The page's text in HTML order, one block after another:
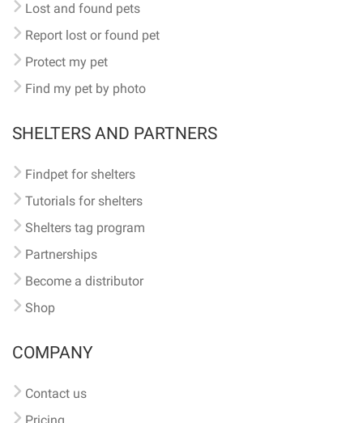
Lost and found pets
Report lost or found pet
Protect my pet
Find my pet by photo
SHELTERS AND PARTNERS
Findpet for shelters
Tutorials for shelters
Shelters tag program
Partnerships
Become a distributor
Shop
COMPANY
Contact us